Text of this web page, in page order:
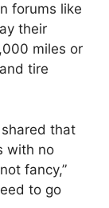
forums like
their
miles or
tire
that
with no
fancy,”
to go